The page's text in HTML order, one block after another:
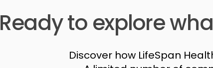
Ready to explore
Discover how LifeSpan